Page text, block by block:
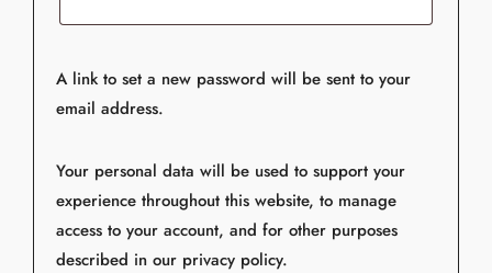
A link to set a new password will be sent to your
email address.
Your personal data will be used to support your
experience throughout this website, to manage
access to your account, and for other purposes
described in our privacy policy.